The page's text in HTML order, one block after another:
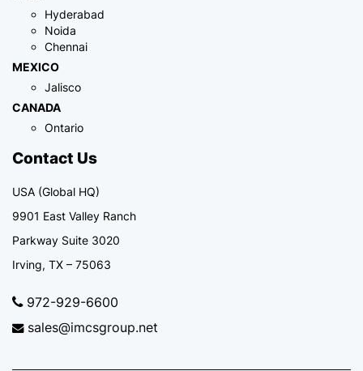
Hyderabad
Noida
Chennai
MEXICO
Jalisco
CANADA
Ontario
Contact Us
USA (Global HQ)
9901 East Valley Ranch
Parkway Suite 3020
Irving, TX – 75063
972-929-6600
sales@imcsgroup.net